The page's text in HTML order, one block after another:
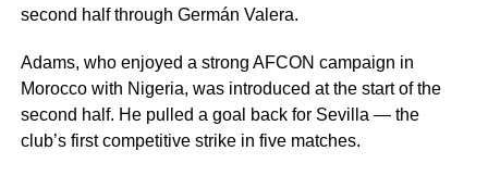
second half through Germán Valera.
Adams, who enjoyed a strong AFCON campaign in
Morocco with Nigeria, was introduced at the start of the
second half. He pulled a goal back for Sevilla — the
club’s first competitive strike in five matches.